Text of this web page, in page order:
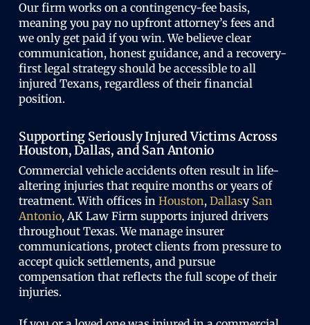
Our firm works on a contingency-fee basis,
meaning you pay no upfront attorney’s fees and
we only get paid if you win. We believe clear
communication, honest guidance, and a recovery-
first legal strategy should be accessible to all
injured Texans, regardless of their financial
position.
Supporting Seriously Injured Victims Across
Houston, Dallas, and San Antonio
Commercial vehicle accidents often result in life-
altering injuries that require months or years of
treatment. With offices in Houston, Dallasy San
Antonio, AK Law Firm supports injured drivers
throughout Texas. We manage insurer
communications, protect clients from pressure to
accept quick settlements, and pursue
compensation that reflects the full scope of their
injuries.